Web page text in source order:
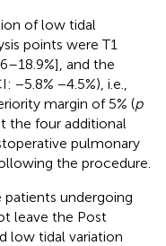
of low tidal
points were T1
and the
−5.8% −4.5%), i.e.,
margin of 5% (p
the four additional
pulmonary
the procedure.
undergoing
leave the Post
low tidal variation